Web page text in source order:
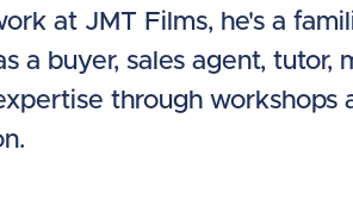
at JMT Films, he's a
a buyer, sales agent, tutor,
through workshops